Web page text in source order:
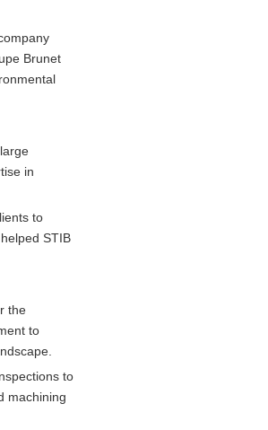
Brunet
in
to
STIB
the
to
to
machining